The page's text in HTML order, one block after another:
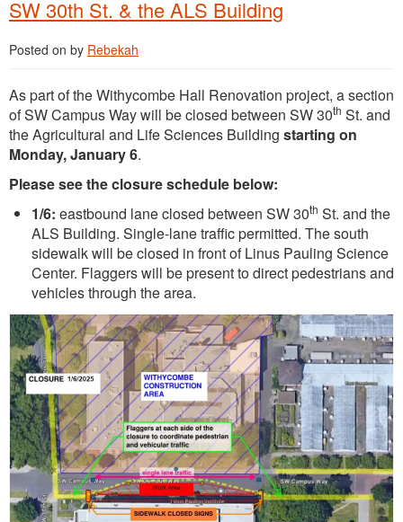
SW 30th St. & the ALS Building
Posted on by Rebekah
As part of the Withycombe Hall Renovation project, a section
of SW Campus Way will be closed between SW 30th St. and
the Agricultural and Life Sciences Building starting on
Monday, January 6.
Please see the closure schedule below:
1/6: eastbound lane closed between SW 30th St. and the
ALS Building. Single-lane traffic permitted. The south
sidewalk will be closed in front of Linus Pauling Science
Center. Flaggers will be present to direct pedestrians and
vehicles through the area.